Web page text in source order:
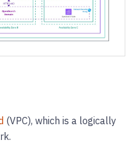
(VPC), which is a logically